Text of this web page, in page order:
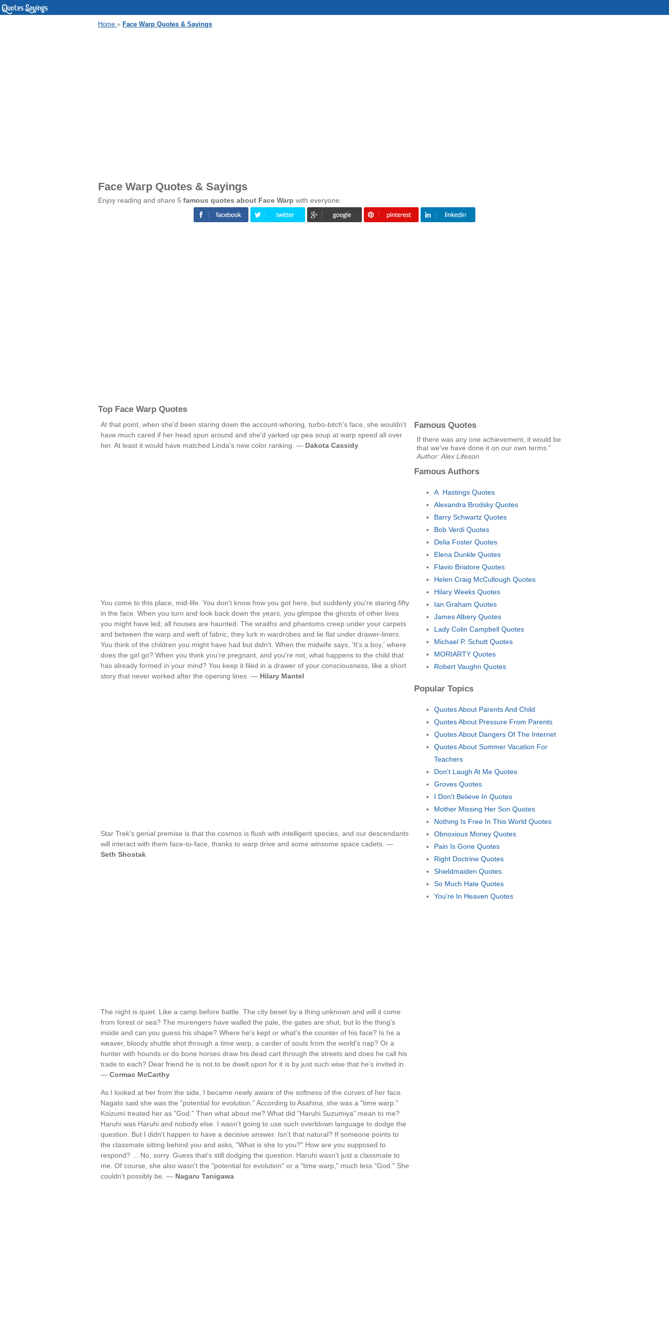
Home » Face Warp Quotes & Sayings
Face Warp Quotes & Sayings
Enjoy reading and share 5 famous quotes about Face Warp with everyone.
Top Face Warp Quotes
At that point, when she'd been staring down the account-whoring, turbo-bitch's face, she wouldn't
have much cared if her head spun around and she'd yarked up pea soup at warp speed all over
her. At least it would have matched Linda's new color ranking. — Dakota Cassidy
You come to this place, mid-life. You don't know how you got here, but suddenly you're staring fifty
in the face. When you turn and look back down the years, you glimpse the ghosts of other lives
you might have led; all houses are haunted. The wraiths and phantoms creep under your carpets
and between the warp and weft of fabric, they lurk in wardrobes and lie flat under drawer-liners.
You think of the children you might have had but didn't. When the midwife says, 'It's a boy,' where
does the girl go? When you think you're pregnant, and you're not, what happens to the child that
has already formed in your mind? You keep it filed in a drawer of your consciousness, like a short
story that never worked after the opening lines. — Hilary Mantel
Star Trek's genial premise is that the cosmos is flush with intelligent species, and our descendants
will interact with them face-to-face, thanks to warp drive and some winsome space cadets. —
Seth Shostak
The night is quiet. Like a camp before battle. The city beset by a thing unknown and will it come
from forest or sea? The murengers have walled the pale, the gates are shut, but lo the thing's
inside and can you guess his shape? Where he's kept or what's the counter of his face? Is he a
weaver, bloody shuttle shot through a time warp, a carder of souls from the world's nap? Or a
hunter with hounds or do bone horses draw his dead cart through the streets and does he call his
trade to each? Dear friend he is not to be dwelt upon for it is by just such wise that he's invited in
— Cormac McCarthy
As I looked at her from the side, I became newly aware of the softness of the curves of her face.
Nagato said she was the "potential for evolution." According to Asahina, she was a "time warp."
Koizumi treated her as "God." Then what about me? What did "Haruhi Suzumiya" mean to me?
Haruhi was Haruhi and nobody else. I wasn't going to use such overblown language to dodge the
question. But I didn't happen to have a decisive answer. Isn't that natural? If someone points to
the classmate sitting behind you and asks, "What is she to you?" How are you supposed to
respond? ... No, sorry. Guess that's still dodging the question. Haruhi wasn't just a classmate to
me. Of course, she also wasn't the "potential for evolution" or a "time warp," much less "God." She
couldn't possibly be. — Nagaru Tanigawa
Famous Quotes
If there was any one achievement, it would be
that we've have done it on our own terms."
Author: Alex Lifeson
Famous Authors
A. Hastings Quotes
Alexandra Brodsky Quotes
Barry Schwartz Quotes
Bob Verdi Quotes
Delia Foster Quotes
Elena Dunkle Quotes
Flavio Briatore Quotes
Helen Craig McCullough Quotes
Hilary Weeks Quotes
Ian Graham Quotes
James Albery Quotes
Lady Colin Campbell Quotes
Michael P. Schutt Quotes
MORIARTY Quotes
Robert Vaughn Quotes
Popular Topics
Quotes About Parents And Child
Quotes About Pressure From Parents
Quotes About Dangers Of The Internet
Quotes About Summer Vacation For
Teachers
Don't Laugh At Me Quotes
Groves Quotes
I Don't Believe In Quotes
Mother Missing Her Son Quotes
Nothing Is Free In This World Quotes
Obnoxious Money Quotes
Pain Is Gone Quotes
Right Doctrine Quotes
Shieldmaiden Quotes
So Much Hate Quotes
You're In Heaven Quotes